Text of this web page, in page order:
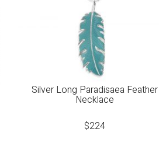
Silver Long Paradisaea Feather
Necklace
$224